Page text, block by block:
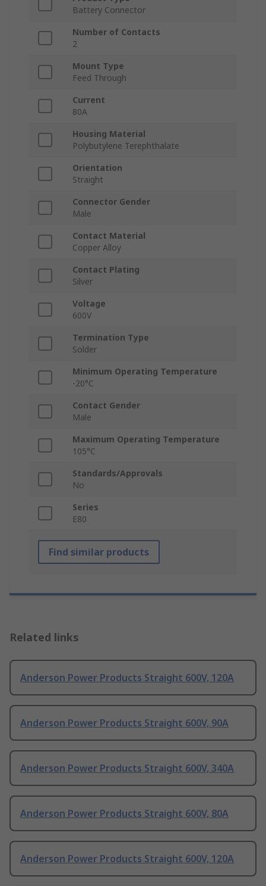
Battery Connector
Number of Contacts
2
Mount Type
Feed Through
Current
80A
Housing Material
Polybutylene Terephthalate
Orientation
Straight
Connector Gender
Male
Contact Material
Copper Alloy
Contact Plating
Silver
Voltage
600V
Termination Type
Solder
Minimum Operating Temperature
-20°C
Contact Gender
Male
Maximum Operating Temperature
105°C
Standards/Approvals
No
Series
E80
Find similar products
Related links
Anderson Power Products Straight 600V, 120A
Anderson Power Products Straight 600V, 90A
Anderson Power Products Straight 600V, 340A
Anderson Power Products Straight 600V, 80A
Anderson Power Products Straight 600V, 120A